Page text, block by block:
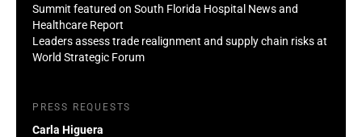
Summit featured on South Florida Hospital News and
Healthcare Report
Leaders assess trade realignment and supply chain risks at
World Strategic Forum
PRESS REQUESTS
Carla Higuera